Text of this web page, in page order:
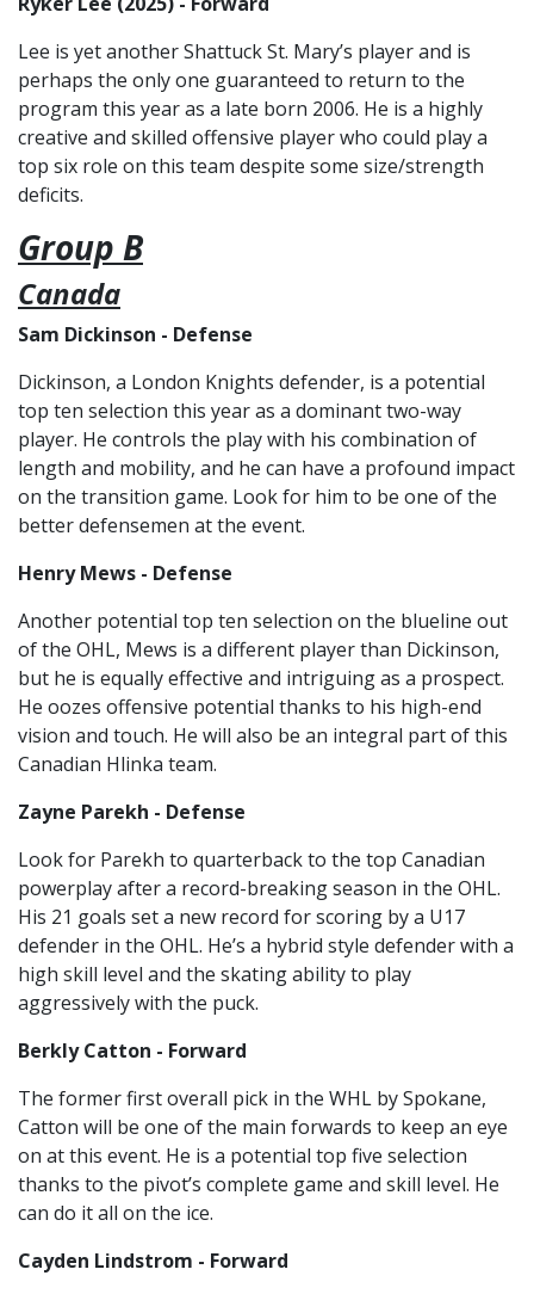
Lee is yet another Shattuck St. Mary’s player and is
perhaps the only one guaranteed to return to the
program this year as a late born 2006. He is a highly
creative and skilled offensive player who could play a
top six role on this team despite some size/strength
deficits.
Group B
Canada
Sam Dickinson - Defense
Dickinson, a London Knights defender, is a potential
top ten selection this year as a dominant two-way
player. He controls the play with his combination of
length and mobility, and he can have a profound impact
on the transition game. Look for him to be one of the
better defensemen at the event.
Henry Mews - Defense
Another potential top ten selection on the blueline out
of the OHL, Mews is a different player than Dickinson,
but he is equally effective and intriguing as a prospect.
He oozes offensive potential thanks to his high-end
vision and touch. He will also be an integral part of this
Canadian Hlinka team.
Zayne Parekh - Defense
Look for Parekh to quarterback to the top Canadian
powerplay after a record-breaking season in the OHL.
His 21 goals set a new record for scoring by a U17
defender in the OHL. He’s a hybrid style defender with a
high skill level and the skating ability to play
aggressively with the puck.
Berkly Catton - Forward
The former first overall pick in the WHL by Spokane,
Catton will be one of the main forwards to keep an eye
on at this event. He is a potential top five selection
thanks to the pivot’s complete game and skill level. He
can do it all on the ice.
Cayden Lindstrom - Forward